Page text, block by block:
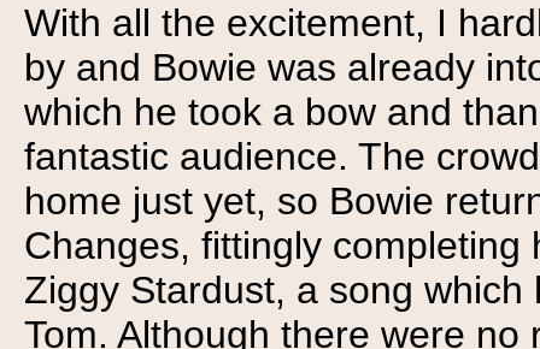
With all the excitement, I
by and Bowie was already
which he took a bow and
fantastic audience. The
home just yet, so Bowie
Changes, fittingly
Ziggy Stardust, a song
Tom. Although there were